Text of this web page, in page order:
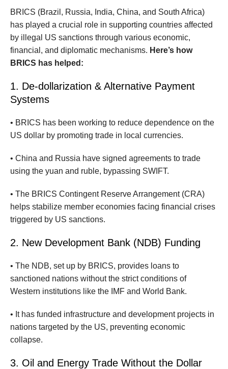
BRICS (Brazil, Russia, India, China, and South Africa)
has played a crucial role in supporting countries affected
by illegal US sanctions through various economic,
financial, and diplomatic mechanisms. Here’s how
BRICS has helped:
1. De-dollarization & Alternative Payment
Systems
• BRICS has been working to reduce dependence on the
US dollar by promoting trade in local currencies.
• China and Russia have signed agreements to trade
using the yuan and ruble, bypassing SWIFT.
• The BRICS Contingent Reserve Arrangement (CRA)
helps stabilize member economies facing financial crises
triggered by US sanctions.
2. New Development Bank (NDB) Funding
• The NDB, set up by BRICS, provides loans to
sanctioned nations without the strict conditions of
Western institutions like the IMF and World Bank.
• It has funded infrastructure and development projects in
nations targeted by the US, preventing economic
collapse.
3. Oil and Energy Trade Without the Dollar